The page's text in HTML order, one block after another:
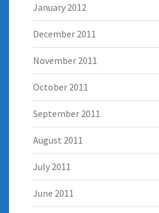
January 2012
December 2011
November 2011
October 2011
September 2011
August 2011
July 2011
June 2011